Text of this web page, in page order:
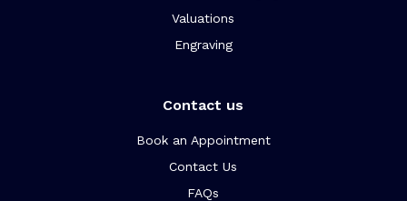
Valuations
Engraving
Contact us
Book an Appointment
Contact Us
FAQs